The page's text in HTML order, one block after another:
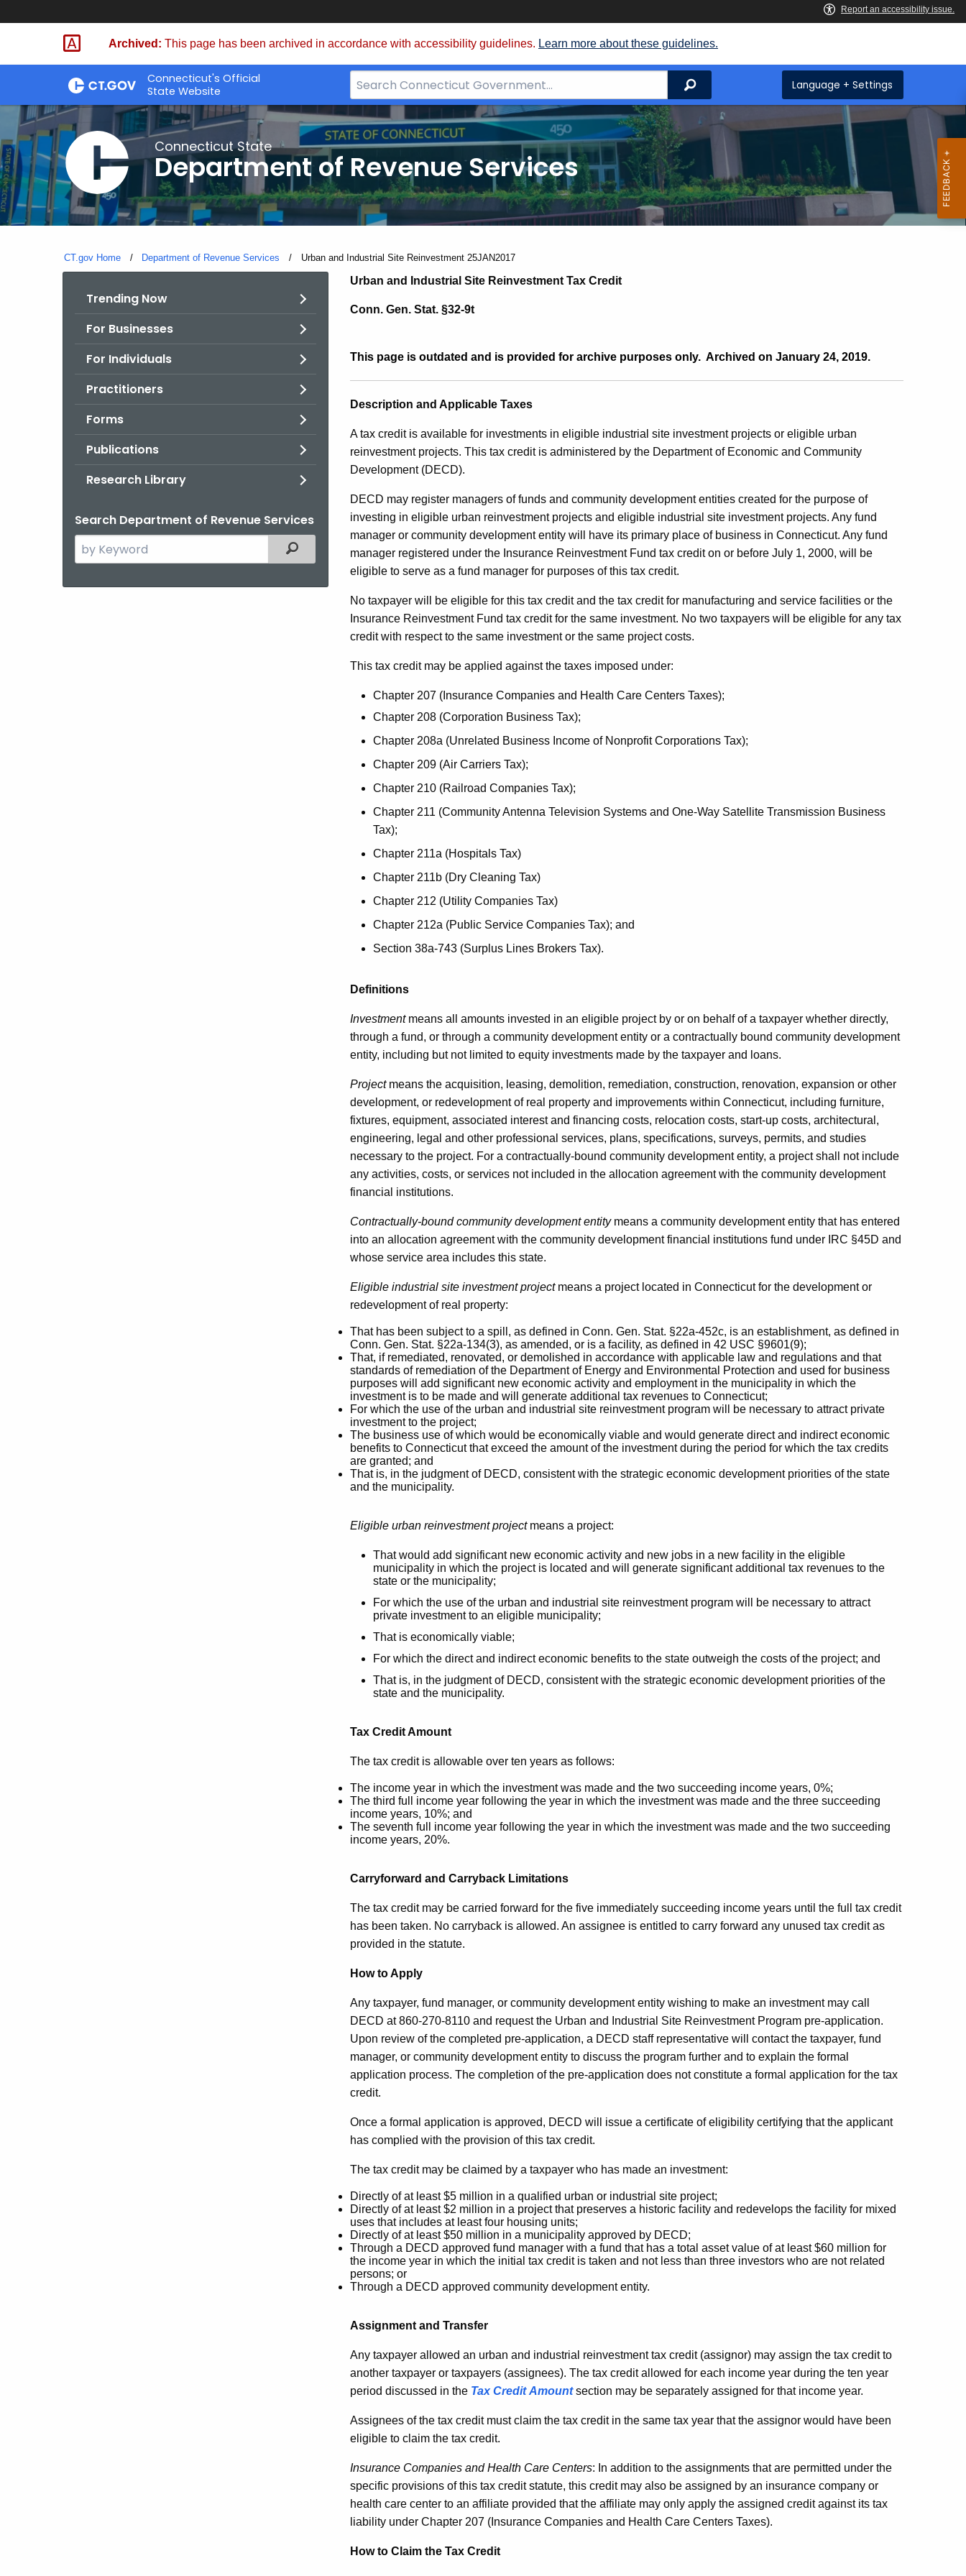
Skip
Archived: This page has been archived in accordance with accessibility guidelines. Learn more about these guidelines.
Connecticut's Official
State Website
Search
Bar
for
CT.gov
Search Language + Settings
Connecticut State
Department of Revenue Services
CT.gov Home Department of Revenue Services Current:
Urban and Industrial Site Reinvestment 25JAN2017
Trending Now
For Businesses
For Individuals
Practitioners
Forms
Publications
Research Library
Search Department of Revenue Services
Search
the
Filtered Topic Search
Urban
and
Industrial
Site
Reinvestment
25JAN2017
Urban and Industrial Site Reinvestment Tax Credit
Conn. Gen. Stat. §32-9t
This page is outdated and is provided for archive purposes only. Archived on January 24, 2019.
Description and Applicable Taxes
A tax credit is available for investments in eligible industrial site investment projects or eligible urban
reinvestment projects. This tax credit is administered by the Department of Economic and Community
Development (DECD).
DECD may register managers of funds and community development entities created for the purpose of
investing in eligible urban reinvestment projects and eligible industrial site investment projects. Any fund
manager or community development entity will have its primary place of business in Connecticut. Any fund
manager registered under the Insurance Reinvestment Fund tax credit on or before July 1, 2000, will be
eligible to serve as a fund manager for purposes of this tax credit.
No taxpayer will be eligible for this tax credit and the tax credit for manufacturing and service facilities or the
Insurance Reinvestment Fund tax credit for the same investment. No two taxpayers will be eligible for any tax
credit with respect to the same investment or the same project costs.
This tax credit may be applied against the taxes imposed under:
Chapter 207 (Insurance Companies and Health Care Centers Taxes);
Chapter 208 (Corporation Business Tax);
Chapter 208a (Unrelated Business Income of Nonprofit Corporations Tax);
Chapter 209 (Air Carriers Tax);
Chapter 210 (Railroad Companies Tax);
Chapter 211 (Community Antenna Television Systems and One-Way Satellite Transmission Business
Tax);
Chapter 211a (Hospitals Tax)
Chapter 211b (Dry Cleaning Tax)
Chapter 212 (Utility Companies Tax)
Chapter 212a (Public Service Companies Tax); and
Section 38a-743 (Surplus Lines Brokers Tax).
Definitions
Investmentmeans all amounts invested in an eligible project by or on behalf of a taxpayer whether directly,
through a fund, or through a community development entity or a contractually bound community development
entity, including but not limited to equity investments made by the taxpayer and loans.
Projectmeans the acquisition, leasing, demolition, remediation, construction, renovation, expansion or other
development, or redevelopment of real property and improvements within Connecticut, including furniture,
fixtures, equipment, associated interest and financing costs, relocation costs, start-up costs, architectural,
engineering, legal and other professional services, plans, specifications, surveys, permits, and studies
necessary to the project. For a contractually-bound community development entity, a project shall not include
any activities, costs, or services not included in the allocation agreement with the community development
financial institutions.
Contractually-bound community development entity means a community development entity that has entered
into an allocation agreement with the community development financial institutions fund under IRC §45D and
whose service area includes this state.
Eligible industrial site investment projectmeans a project located in Connecticut for the development or
redevelopment of real property:
That has been subject to a spill, as defined in Conn. Gen. Stat. §22a-452c, is an establishment, as defined in
Conn. Gen. Stat. §22a-134(3), as amended, or is a facility, as defined in 42 USC §9601(9);
That, if remediated, renovated, or demolished in accordance with applicable law and regulations and that
standards of remediation of the Department of Energy and Environmental Protection and used for business
purposes will add significant new economic activity and employment in the municipality in which the
investment is to be made and will generate additional tax revenues to Connecticut;
For which the use of the urban and industrial site reinvestment program will be necessary to attract private
investment to the project;
The business use of which would be economically viable and would generate direct and indirect economic
benefits to Connecticut that exceed the amount of the investment during the period for which the tax credits
are granted; and
That is, in the judgment of DECD, consistent with the strategic economic development priorities of the state
and the municipality.
Eligible urban reinvestment projectmeans a project:
That would add significant new economic activity and new jobs in a new facility in the eligible
municipality in which the project is located and will generate significant additional tax revenues to the
state or the municipality;
For which the use of the urban and industrial site reinvestment program will be necessary to attract
private investment to an eligible municipality;
That is economically viable;
For which the direct and indirect economic benefits to the state outweigh the costs of the project; and
That is, in the judgment of DECD, consistent with the strategic economic development priorities of the
state and the municipality.
Tax Credit Amount
The tax credit is allowable over ten years as follows:
The income year in which the investment was made and the two succeeding income years, 0%;
The third full income year following the year in which the investment was made and the three succeeding
income years, 10%; and
The seventh full income year following the year in which the investment was made and the two succeeding
income years, 20%.
Carryforward and Carryback Limitations
The tax credit may be carried forward for the five immediately succeeding income years until the full tax credit
has been taken. No carryback is allowed. An assignee is entitled to carry forward any unused tax credit as
provided in the statute.
How to Apply
Any taxpayer, fund manager, or community development entity wishing to make an investment may call
DECD at 860-270-8110 and request the Urban and Industrial Site Reinvestment Program pre-application.
Upon review of the completed pre-application, a DECD staff representative will contact the taxpayer, fund
manager, or community development entity to discuss the program further and to explain the formal
application process. The completion of the pre-application does not constitute a formal application for the tax
credit.
Once a formal application is approved, DECD will issue a certificate of eligibility certifying that the applicant
has complied with the provision of this tax credit.
The tax credit may be claimed by a taxpayer who has made an investment:
Directly of at least $5 million in a qualified urban or industrial site project;
Directly of at least $2 million in a project that preserves a historic facility and redevelops the facility for mixed
uses that includes at least four housing units;
Directly of at least $50 million in a municipality approved by DECD;
Through a DECD approved fund manager with a fund that has a total asset value of at least $60 million for
the income year in which the initial tax credit is taken and not less than three investors who are not related
persons; or
Through a DECD approved community development entity.
Assignment and Transfer
Any taxpayer allowed an urban and industrial reinvestment tax credit (assignor) may assign the tax credit to
another taxpayer or taxpayers (assignees). The tax credit allowed for each income year during the ten year
period discussed in the Tax Credit Amount section may be separately assigned for that income year.
Assignees of the tax credit must claim the tax credit in the same tax year that the assignor would have been
eligible to claim the tax credit.
Insurance Companies and Health Care Centers: In addition to the assignments that are permitted under the
specific provisions of this tax credit statute, this credit may also be assigned by an insurance company or
health care center to an affiliate provided that the affiliate may only apply the assigned credit against its tax
liability under Chapter 207 (Insurance Companies and Health Care Centers Taxes).
How to Claim the Tax Credit